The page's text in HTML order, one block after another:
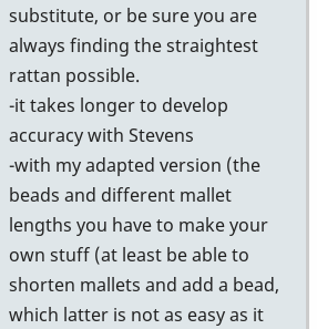
substitute, or be sure you are
always finding the straightest
rattan possible.
-it takes longer to develop
accuracy with Stevens
-with my adapted version (the
beads and different mallet
lengths you have to make your
own stuff (at least be able to
shorten mallets and add a bead,
which latter is not as easy as it